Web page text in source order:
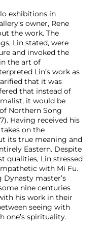
exhibitions in
owner, Rene
the work. The
Lin stated, were
and invoked the
the art of
Lin’s work as
that it was
that instead of
it would be
Northern Song
Having received his
on the
its true meaning and
Eastern. Despite
qualities, Lin stressed
with Mi Fu.
master’s
nine centuries
his work in their
seeing with
one’s spirituality.